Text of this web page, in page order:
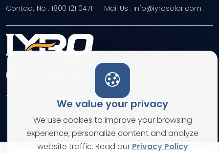
We value your privacy
We use cookies to improve your browsing
experience, personalize content and analyze
website traffic. Read our Privacy Policy
Contact No : 1800 121 0471
Mail Us : info@iyrosolar.com
© Copyright 2026. All rights reserved
Terms and ConditionsPrivacy Policies